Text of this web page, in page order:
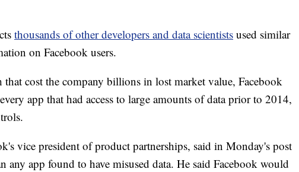
thousands of other developers and data scientists used similar
on Facebook users.
that cost the company billions in lost market value, Facebook
app that had access to large amounts of data prior to 2014,
vice president of product partnerships, said in Monday's post
any app found to have misused data. He said Facebook would